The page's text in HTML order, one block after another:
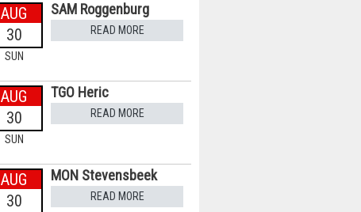
AUG
30
SUN
SAM Roggenburg
READ MORE
AUG
30
SUN
TGO Heric
READ MORE
AUG
30
MON Stevensbeek
READ MORE